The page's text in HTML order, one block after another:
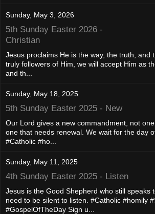
Sunday, May 3, 2026
5th Sunday Easter 2026 -
Christian
Jesus proclaims He is the way, the truth, and
truly followers of Him, we will accept Him as
and th...
Sunday, May 18, 2025
5th Sunday Easter 2025 - New
Our Lord gives a new commandment, not
one that needs renewal. We wait for the day
#Catholic #ho...
Sunday, May 11, 2025
4th Sunday Easter 2025 - Listen
Jesus is the Good Shepherd who still speaks
need to be silent to listen. #Catholic #homily
#GospelOfTheDay Sign u...